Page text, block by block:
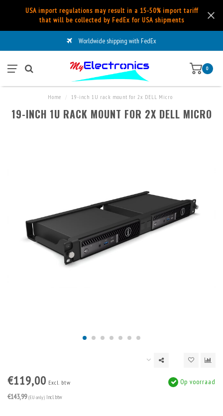
USA import regulations may result in a 15-50% import tariff
that will be collected by FedEx for USA shipments
Worldwide shipping with FedEx
0
Home 19-inch 1U rack mount for 2x DELL Micro
19-INCH 1U RACK MOUNT FOR 2X DELL MICRO
€119,00 Excl. btw
€143,99 (EU only) Incl. btw
Op voorraad